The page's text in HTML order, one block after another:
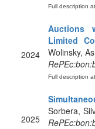
Full description at
2024
Auctions
Limited
Wolinsky,
Full description at
2025
Sorbera,